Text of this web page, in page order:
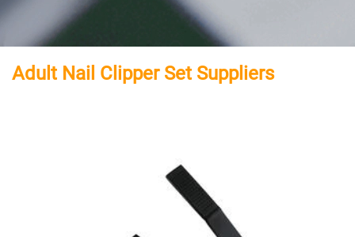
Adult Nail Clipper Set Suppliers